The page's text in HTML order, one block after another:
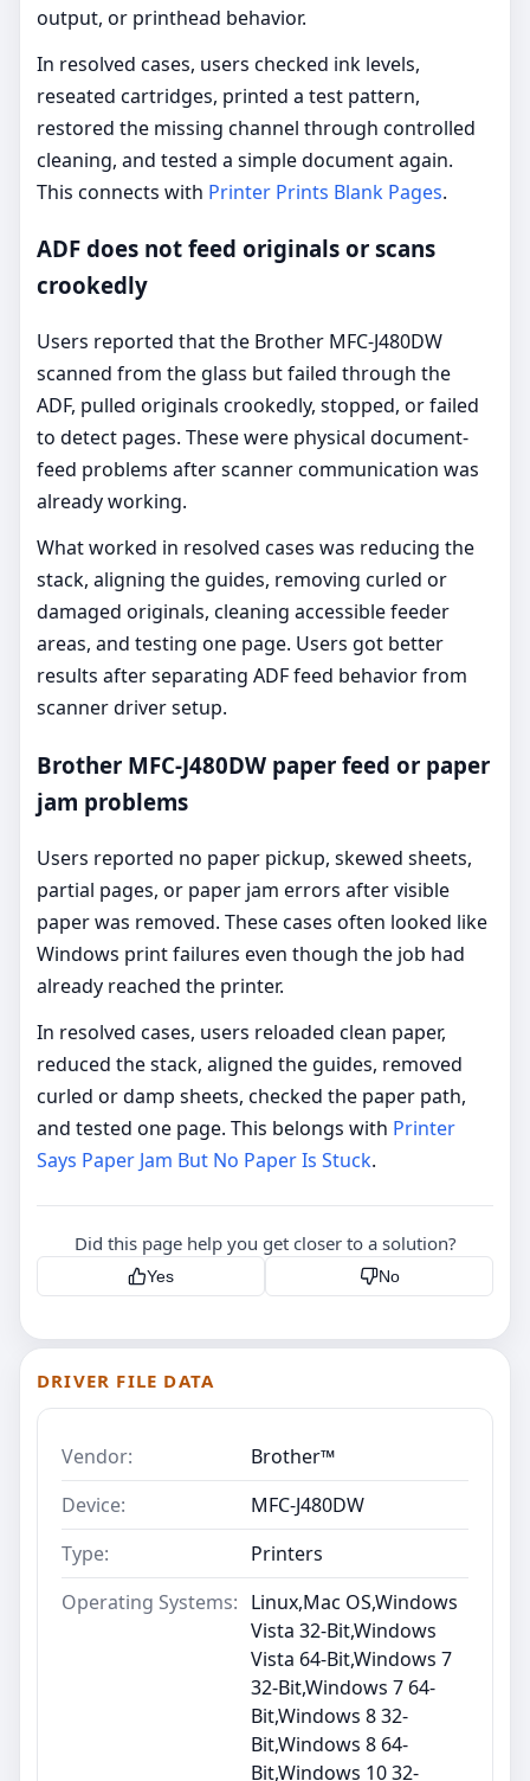
output, or printhead behavior.
In resolved cases, users checked ink levels,
reseated cartridges, printed a test pattern,
restored the missing channel through controlled
cleaning, and tested a simple document again.
This connects with Printer Prints Blank Pages.
ADF does not feed originals or scans
crookedly
Users reported that the Brother MFC-J480DW
scanned from the glass but failed through the
ADF, pulled originals crookedly, stopped, or failed
to detect pages. These were physical document-
feed problems after scanner communication was
already working.
What worked in resolved cases was reducing the
stack, aligning the guides, removing curled or
damaged originals, cleaning accessible feeder
areas, and testing one page. Users got better
results after separating ADF feed behavior from
scanner driver setup.
Brother MFC-J480DW paper feed or paper
jam problems
Users reported no paper pickup, skewed sheets,
partial pages, or paper jam errors after visible
paper was removed. These cases often looked like
Windows print failures even though the job had
already reached the printer.
In resolved cases, users reloaded clean paper,
reduced the stack, aligned the guides, removed
curled or damp sheets, checked the paper path,
and tested one page. This belongs with Printer
Says Paper Jam But No Paper Is Stuck.
Did this page help you get closer to a solution?
Yes No
DRIVER FILE DATA
Vendor:
Brother™
Device:
MFC-J480DW
Type:
Printers
Operating Systems: Linux,Mac OS,Windows
Vista 32-Bit,Windows
Vista 64-Bit,Windows 7
32-Bit,Windows 7 64-
Bit,Windows 8 32-
Bit,Windows 8 64-
Bit,Windows 10 32-